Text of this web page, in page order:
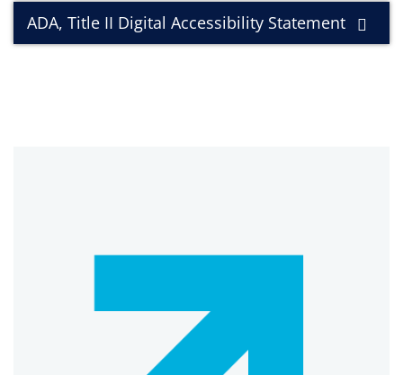
ADA, Title II Digital Accessibility Statement